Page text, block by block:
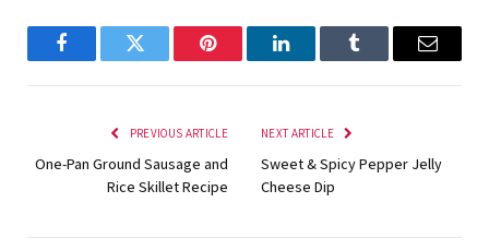
FacebookTwitter Pinterest LinkedInTumblr Email
PREVIOUS ARTICLE
One-Pan Ground Sausage and
Rice Skillet Recipe
NEXT ARTICLE
Sweet & Spicy Pepper Jelly
Cheese Dip